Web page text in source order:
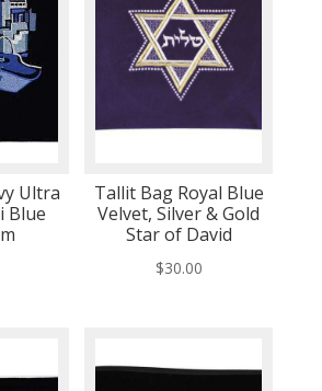
Ultra
Blue
Tallit Bag Royal Blue
Velvet, Silver & Gold
Star of David
$30.00